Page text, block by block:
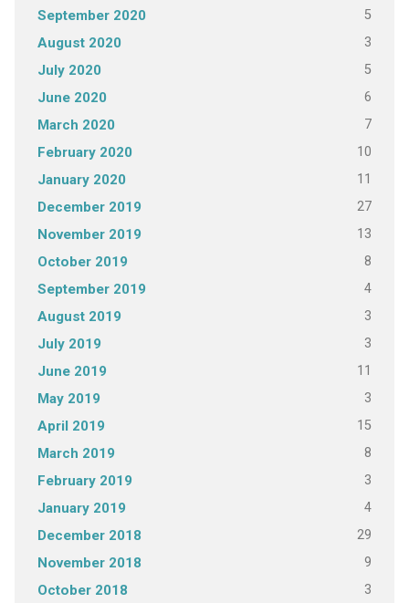
September 2020 5
August 2020 3
July 2020 5
June 2020 6
March 2020 7
February 2020 10
January 2020 11
December 2019 27
November 2019 13
October 2019 8
September 2019 4
August 2019 3
July 2019 3
June 2019 11
May 2019 3
April 2019 15
March 2019 8
February 2019 3
January 2019 4
December 2018 29
November 2018 9
October 2018 3